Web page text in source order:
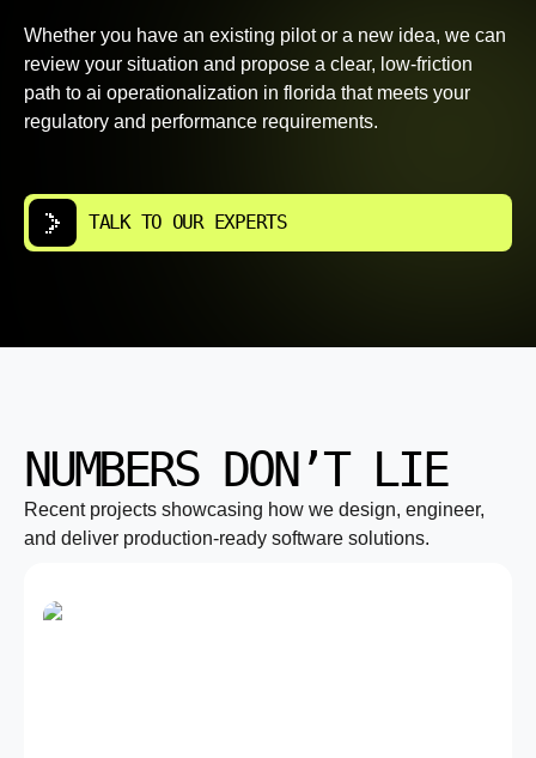
Whether you have an existing pilot or a new idea, we can
review your situation and propose a clear, low-friction
path to ai operationalization in florida that meets your
regulatory and performance requirements.
TALK TO OUR EXPERTS
NUMBERS DON’T LIE
Recent projects showcasing how we design, engineer,
and deliver production-ready software solutions.